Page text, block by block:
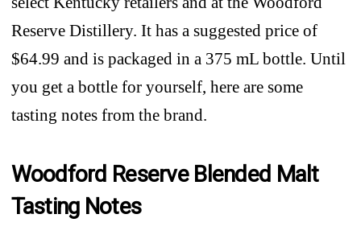
Reserve Distillery. It has a suggested price of
$64.99 and is packaged in a 375 mL bottle. Until
you get a bottle for yourself, here are some
tasting notes from the brand.
Woodford Reserve Blended Malt
Tasting Notes